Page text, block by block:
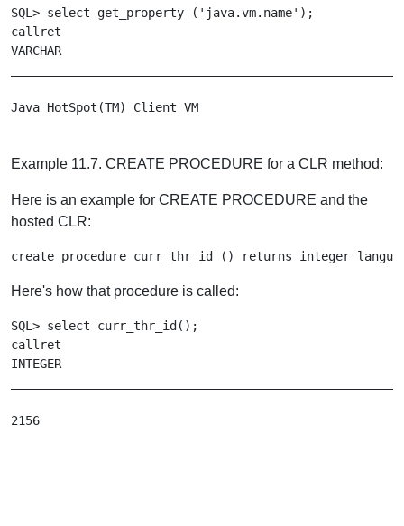
SQL> select get_property ('java.vm.name');
callret
VARCHAR
Example 11.7. CREATE PROCEDURE for a CLR method:
Here is an example for CREATE PROCEDURE and the
hosted CLR:
create procedure curr_thr_id () returns integer
Here's how that procedure is called:
SQL> select curr_thr_id();
callret
INTEGER